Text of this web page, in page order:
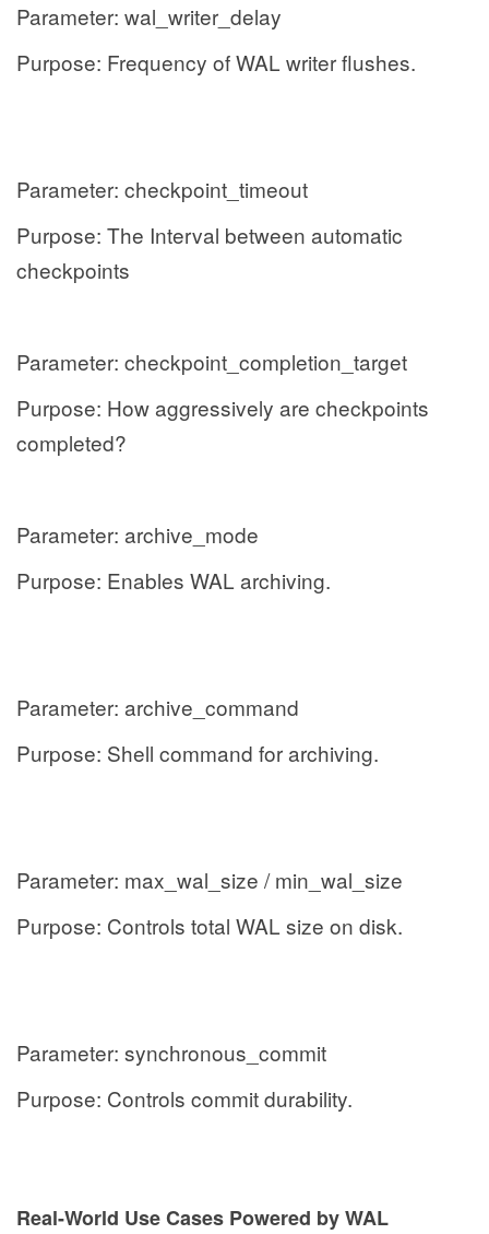
Parameter: wal_writer_delay
Purpose: Frequency of WAL writer flushes.
Parameter: checkpoint_timeout
Purpose: The Interval between automatic
checkpoints
Parameter: checkpoint_completion_target
Purpose: How aggressively are checkpoints
completed?
Parameter: archive_mode
Purpose: Enables WAL archiving.
Parameter: archive_command
Purpose: Shell command for archiving.
Parameter: max_wal_size / min_wal_size
Purpose: Controls total WAL size on disk.
Parameter: synchronous_commit
Purpose: Controls commit durability.
Real-World Use Cases Powered by WAL